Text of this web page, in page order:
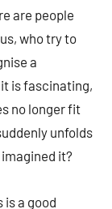
are people
who try to
a
is fascinating,
no longer fit
unfolds
it?
a good